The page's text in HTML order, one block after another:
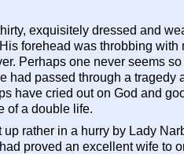
exquisitely dressed and
forehead was throbbing
Perhaps one never seems
had passed through a
have cried out on God and
of a double life.
up rather in a hurry by Lady
proved an excellent wife to